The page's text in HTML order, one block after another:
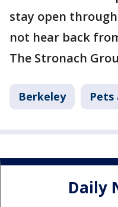
stay open through
not hear back
The Stronach
Berkeley Pets
Daily